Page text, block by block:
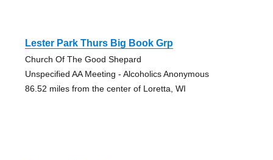
Lester Park Thurs Big Book Grp
Church Of The Good Shepard
Unspecified AA Meeting - Alcoholics Anonymous
86.52 miles from the center of Loretta, WI